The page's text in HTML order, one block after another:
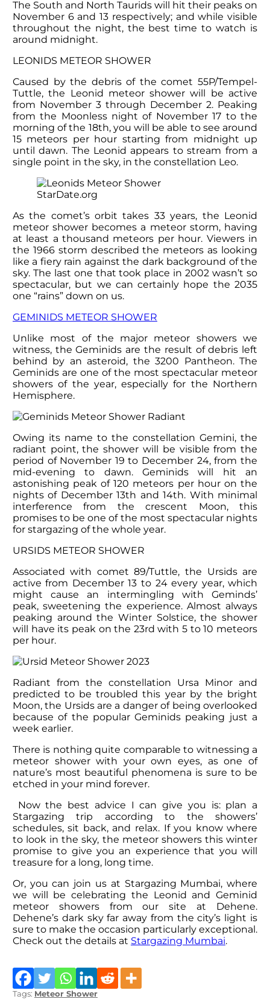
The South and North Taurids will hit their peaks on
November 6 and 13 respectively; and while visible
throughout the night, the best time to watch is
around midnight.
LEONIDS METEOR SHOWER
Caused by the debris of the comet 55P/Tempel-
Tuttle, the Leonid meteor shower will be active
from November 3 through December 2. Peaking
from the Moonless night of November 17 to the
morning of the 18th, you will be able to see around
15 meteors per hour starting from midnight up
until dawn. The Leonid appears to stream from a
single point in the sky, in the constellation Leo.
StarDate.org
As the comet’s orbit takes 33 years, the Leonid
meteor shower becomes a meteor storm, having
at least a thousand meteors per hour. Viewers in
the 1966 storm described the meteors as looking
like a fiery rain against the dark background of the
sky. The last one that took place in 2002 wasn’t so
spectacular, but we can certainly hope the 2035
one “rains” down on us.
GEMINIDS METEOR SHOWER
Unlike most of the major meteor showers we
witness, the Geminids are the result of debris left
behind by an asteroid, the 3200 Pantheon. The
Geminids are one of the most spectacular meteor
showers of the year, especially for the Northern
Hemisphere.
Owing its name to the constellation Gemini, the
radiant point, the shower will be visible from the
period of November 19 to December 24, from the
mid-evening to dawn. Geminids will hit an
astonishing peak of 120 meteors per hour on the
nights of December 13th and 14th. With minimal
interference from the crescent Moon, this
promises to be one of the most spectacular nights
for stargazing of the whole year.
URSIDS METEOR SHOWER
Associated with comet 89/Tuttle, the Ursids are
active from December 13 to 24 every year, which
might cause an intermingling with Geminds’
peak, sweetening the experience. Almost always
peaking around the Winter Solstice, the shower
will have its peak on the 23rd with 5 to 10 meteors
per hour.
Radiant from the constellation Ursa Minor and
predicted to be troubled this year by the bright
Moon, the Ursids are a danger of being overlooked
because of the popular Geminids peaking just a
week earlier.
There is nothing quite comparable to witnessing a
meteor shower with your own eyes, as one of
nature’s most beautiful phenomena is sure to be
etched in your mind forever.
Now the best advice I can give you is: plan a
Stargazing trip according to the showers’
schedules, sit back, and relax. If you know where
to look in the sky, the meteor showers this winter
promise to give you an experience that you will
treasure for a long, long time.
Or, you can join us at Stargazing Mumbai, where
we will be celebrating the Leonid and Geminid
meteor showers from our site at Dehene.
Dehene’s dark sky far away from the city’s light is
sure to make the occasion particularly exceptional.
Check out the details at Stargazing Mumbai.
Tags: Meteor Shower